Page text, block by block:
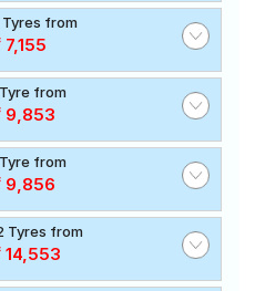
Tyres from
7,155
from
9,853
from
9,856
Tyres from
14,553